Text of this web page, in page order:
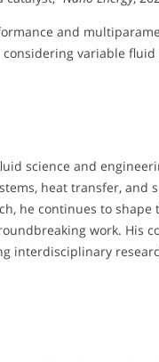
and
variable fluid
science and
heat transfer, and
he continues to
work. His
interdisciplinary